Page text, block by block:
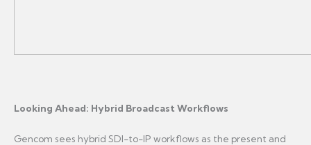
Looking Ahead: Hybrid Broadcast Workflows
Gencom sees hybrid SDI-to-IP workflows as the present and